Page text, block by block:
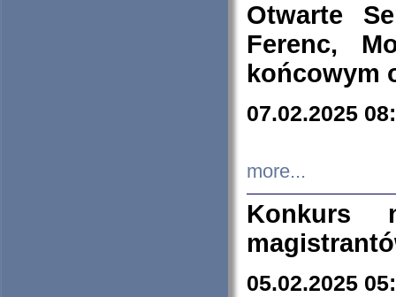
Otwarte
Ferenc,
końcowym
07.02.2025
more...
Konkurs
05.02.2025